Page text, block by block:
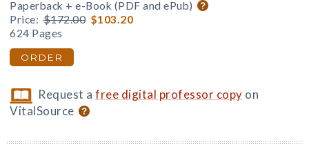
Paperback + e-Book (PDF and ePub)
Price: $172.00 $103.20
624 Pages
ORDER
Request afree digital professor copy on
VitalSource